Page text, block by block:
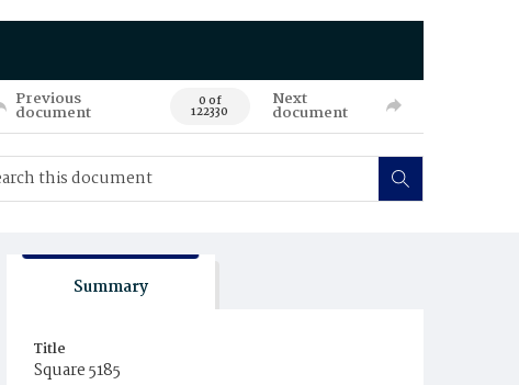
Previous
document 0 of
122330
Next
document
Summary
Title
Square 5185